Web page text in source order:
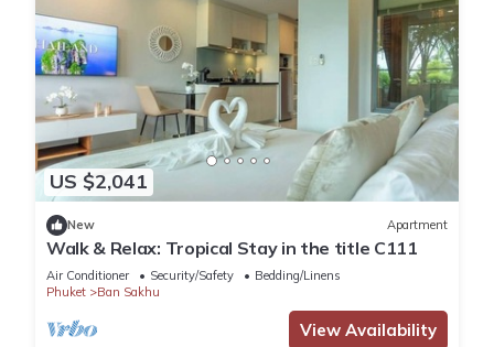
US $2,041
New Apartment
Walk & Relax: Tropical Stay in the title C111
Air Conditioner Security/Safety
Bedding/Linens
Phuket
Ban Sakhu
View Availability